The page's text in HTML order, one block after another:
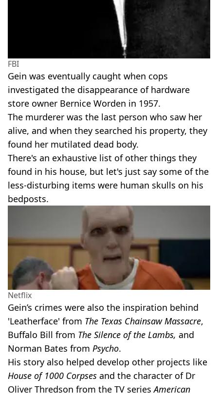
FBI
Gein was eventually caught when cops
investigated the disappearance of hardware
store owner Bernice Worden in 1957.
The murderer was the last person who saw her
alive, and when they searched his property, they
found her mutilated dead body.
There's an exhaustive list of other things they
found in his house, but let's just say some of the
less-disturbing items were human skulls on his
bedposts.
Netflix
Gein’s crimes were also the inspiration behind
'Leatherface' from The Texas Chainsaw Massacre,
Buffalo Bill from The Silence of the Lambs, and
Norman Bates from Psycho.
His story also helped develop other projects like
House of 1000 Corpses and the character of Dr
Oliver Thredson from the TV seriesAmerican